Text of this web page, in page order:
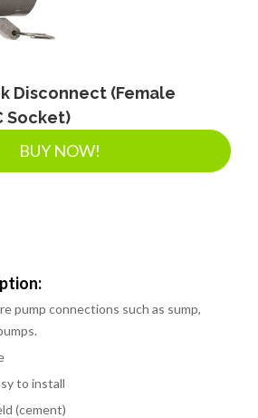
Disconnect (Female
Socket)
BUY NOW!
pump connections such as sump,
to install
(cement)